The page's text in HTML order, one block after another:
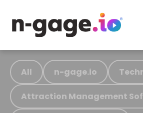
All n-gage.io
Attraction Management